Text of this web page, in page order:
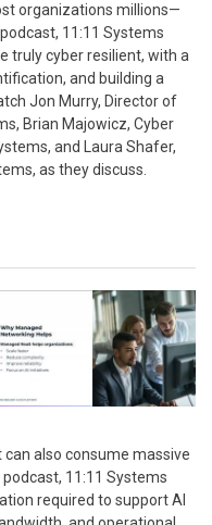
organizations millions—
11:11 Systems
truly cyber resilient, with a
and building a
Jon Murry, Director of
Brian Majowicz, Cyber
and Laura Shafer,
as they discuss.
also consume massive
11:11 Systems
required to support AI